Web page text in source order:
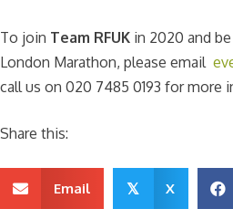
To join Team RFUK in 2020 and
London Marathon, please email
call us on 020 7485 0193 for more
Share this:
Email 𝕏 X